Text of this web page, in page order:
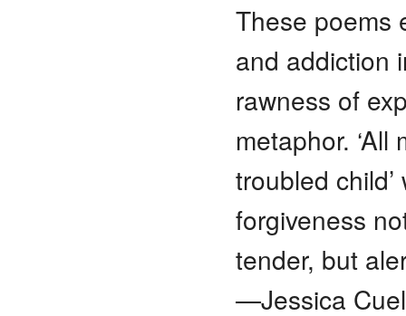
These poems
and addiction
rawness of
metaphor.
troubled
forgiveness
tender, but
—Jessica